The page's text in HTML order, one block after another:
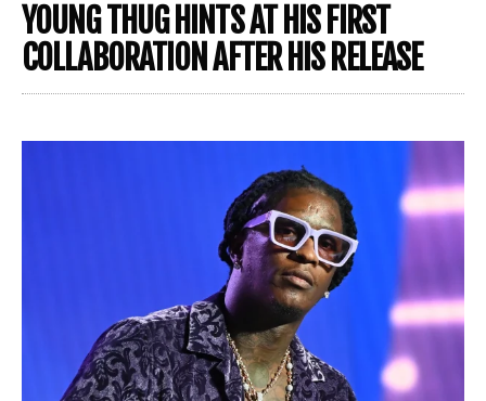
YOUNG THUG HINTS AT HIS FIRST
COLLABORATION AFTER HIS RELEASE